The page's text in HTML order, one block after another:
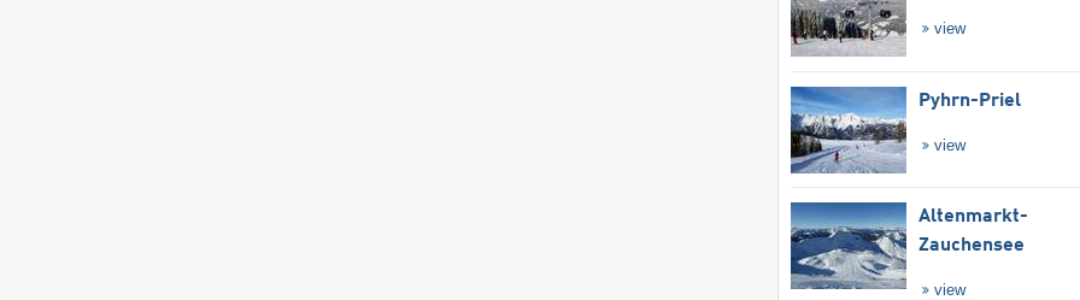
view
Pyhrn-Priel
view
Altenmarkt-
Zauchensee
view